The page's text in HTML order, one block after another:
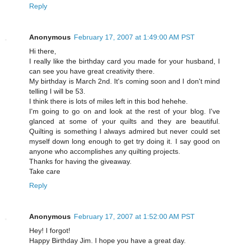
Reply
Anonymous February 17, 2007 at 1:49:00 AM PST
Hi there,
I really like the birthday card you made for your husband, I
can see you have great creativity there.
My birthday is March 2nd. It's coming soon and I don't mind
telling I will be 53.
I think there is lots of miles left in this bod hehehe.
I'm going to go on and look at the rest of your blog. I've
glanced at some of your quilts and they are beautiful.
Quilting is something I always admired but never could set
myself down long enough to get try doing it. I say good on
anyone who accomplishes any quilting projects.
Thanks for having the giveaway.
Take care
Reply
Anonymous February 17, 2007 at 1:52:00 AM PST
Hey! I forgot!
Happy Birthday Jim. I hope you have a great day.